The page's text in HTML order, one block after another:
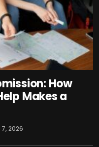
How
Makes a
7, 2026